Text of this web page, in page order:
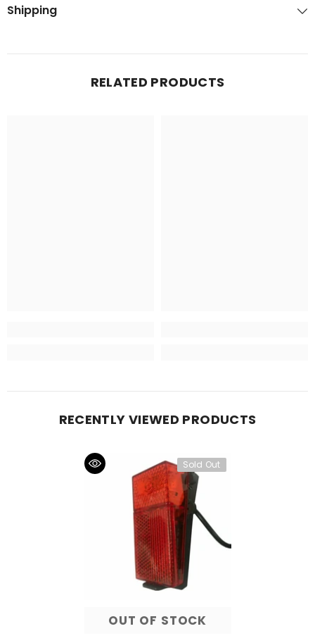
Shipping
RELATED PRODUCTS
RECENTLY VIEWED PRODUCTS
Sold Out
OUT OF STOCK